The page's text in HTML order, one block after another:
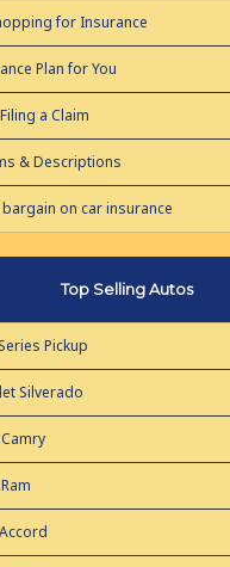
for Insurance
Plan for You
a Claim
& Descriptions
on car insurance
Top Selling Autos
Pickup
Silverado